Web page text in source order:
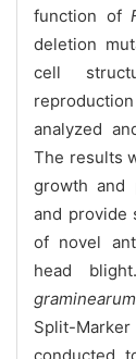
function of
deletion
cell
analyzed
The results
growth and
and provide
of novel
head blight.
graminearum
Split-